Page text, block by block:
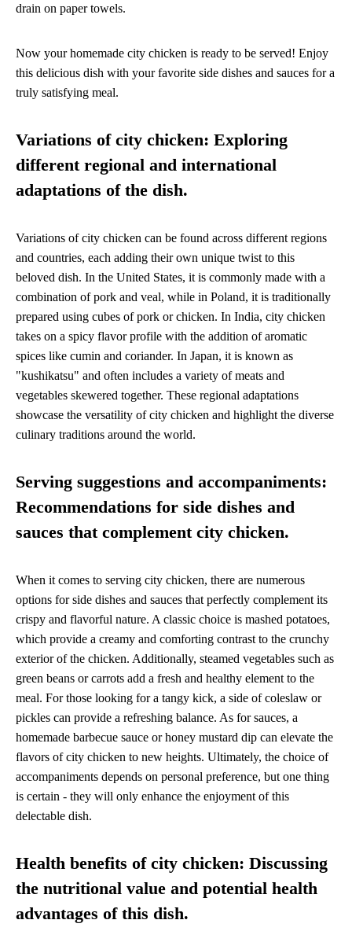
drain on paper towels.
Now your homemade city chicken is ready to be served! Enjoy
this delicious dish with your favorite side dishes and sauces for a
truly satisfying meal.
Variations of city chicken: Exploring
different regional and international
adaptations of the dish.
Variations of city chicken can be found across different regions
and countries, each adding their own unique twist to this
beloved dish. In the United States, it is commonly made with a
combination of pork and veal, while in Poland, it is traditionally
prepared using cubes of pork or chicken. In India, city chicken
takes on a spicy flavor profile with the addition of aromatic
spices like cumin and coriander. In Japan, it is known as
"kushikatsu" and often includes a variety of meats and
vegetables skewered together. These regional adaptations
showcase the versatility of city chicken and highlight the diverse
culinary traditions around the world.
Serving suggestions and accompaniments:
Recommendations for side dishes and
sauces that complement city chicken.
When it comes to serving city chicken, there are numerous
options for side dishes and sauces that perfectly complement its
crispy and flavorful nature. A classic choice is mashed potatoes,
which provide a creamy and comforting contrast to the crunchy
exterior of the chicken. Additionally, steamed vegetables such as
green beans or carrots add a fresh and healthy element to the
meal. For those looking for a tangy kick, a side of coleslaw or
pickles can provide a refreshing balance. As for sauces, a
homemade barbecue sauce or honey mustard dip can elevate the
flavors of city chicken to new heights. Ultimately, the choice of
accompaniments depends on personal preference, but one thing
is certain - they will only enhance the enjoyment of this
delectable dish.
Health benefits of city chicken: Discussing
the nutritional value and potential health
advantages of this dish.